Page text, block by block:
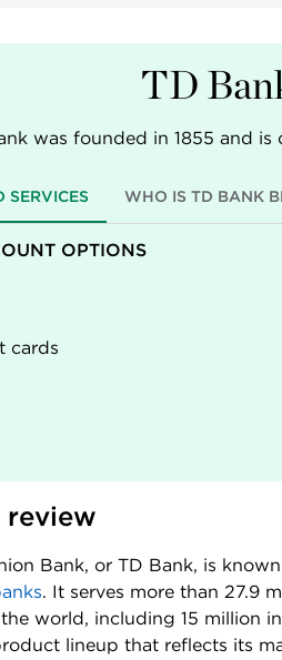
TD
was founded in 1855 and is
SERVICES WHO IS TD BANK
OPTIONS
cards
review
Bank, or TD Bank, is
. It serves more than 27.9
world, including 15 million
lineup that reflects its